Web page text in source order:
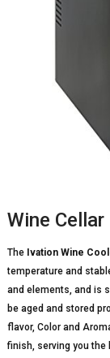
Wine
The Ivation Wine
temperature and
and elements, and is
be aged and stored
flavor, Color and
finish, serving you the